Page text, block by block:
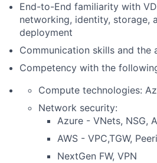
End-to-End familiarity with
networking, identity, storage,
deployment
Communication skills and
Competency with the
Compute technologies:
Network security:
Azure - VNets, NSG,
AWS - VPC,TGW,
NextGen FW, VPN